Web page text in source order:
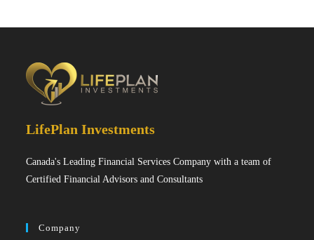
LifePlan Investments
Canada's Leading Financial Services Company with a team of
Certified Financial Advisors and Consultants
Company